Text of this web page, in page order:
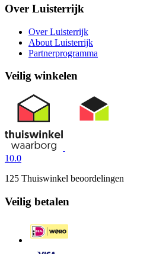
Over Luisterrijk
Over Luisterrijk
About Luisterrijk
Partnerprogramma
Veilig winkelen
10.0
125 Thuiswinkel beoordelingen
Veilig betalen